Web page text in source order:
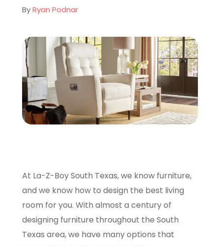
Locations
SCHEDULE A VISIT
ByRyan Podnar
At La-Z-Boy South Texas, we know furniture,
and we know how to design the best living
room for you. With almost a century of
designing furniture throughout the South
Texas area, we have many options that